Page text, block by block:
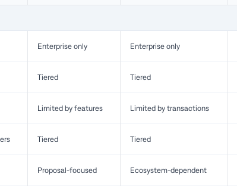
Enterprise only Enterprise only
Tiered Tiered
Limited by features Limited by transactions
Tiered Tiered
Proposal-focused Ecosystem-dependent